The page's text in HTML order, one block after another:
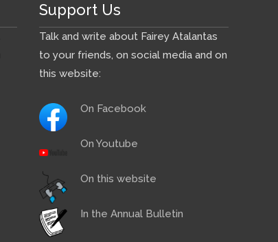
Support Us
Talk and write about Fairey Atalantas
to your friends, on social media and on
this website:
On Facebook
On Youtube
On this website
In the Annual Bulletin